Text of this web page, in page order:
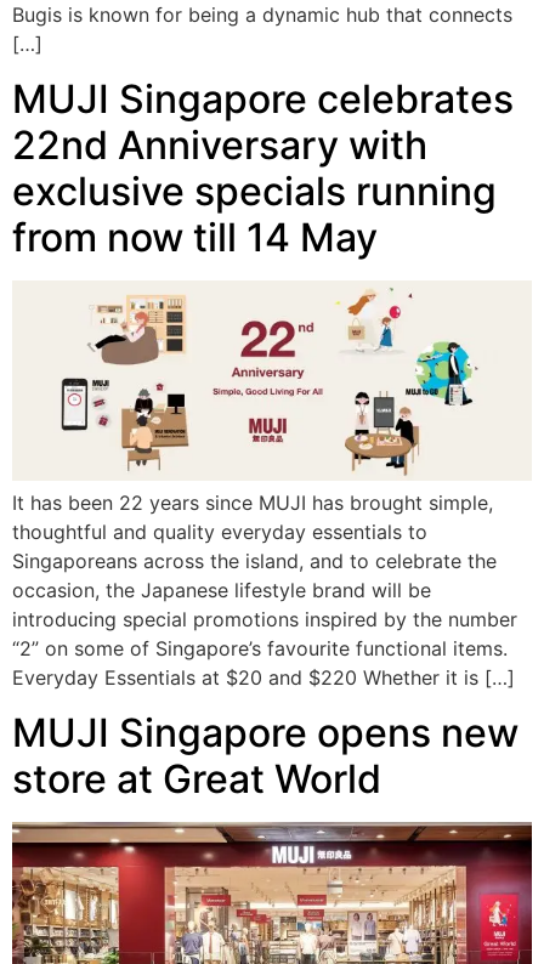
Bugis is known for being a dynamic hub that connects
[…]
MUJI Singapore celebrates
22nd Anniversary with
exclusive specials running
from now till 14 May
It has been 22 years since MUJI has brought simple,
thoughtful and quality everyday essentials to
Singaporeans across the island, and to celebrate the
occasion, the Japanese lifestyle brand will be
introducing special promotions inspired by the number
“2” on some of Singapore’s favourite functional items.
Everyday Essentials at $20 and $220 Whether it is […]
MUJI Singapore opens new
store at Great World